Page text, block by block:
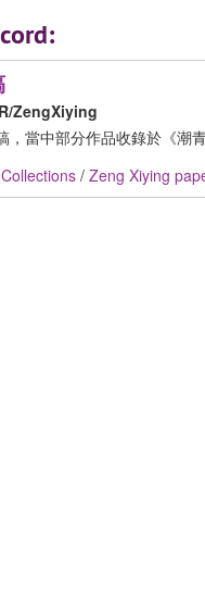
ZengXiying
當中部分作品收錄於《潮青
/ Zeng Xiying